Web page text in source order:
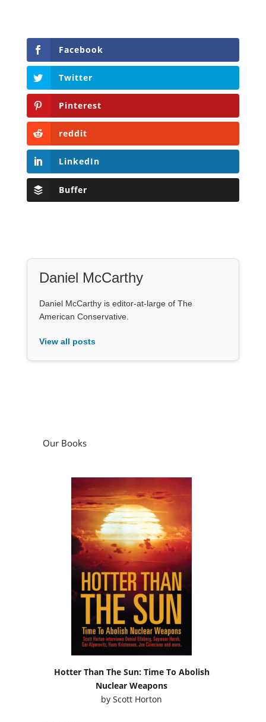
Facebook
Twitter
Pinterest
reddit
LinkedIn
Buffer
Daniel McCarthy
Daniel McCarthy is editor-at-large of The
American Conservative.
View all posts
Our Books
Hotter Than The Sun: Time To Abolish
Nuclear Weapons
byScott Horton